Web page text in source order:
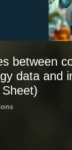
between
data and